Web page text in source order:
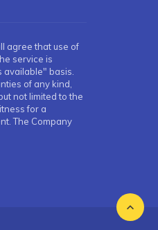
agree that use of
service is
available" basis.
of any kind,
not limited to the
for a
The Company